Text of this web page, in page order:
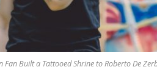
Fan Built a Tattooed Shrine to Roberto De